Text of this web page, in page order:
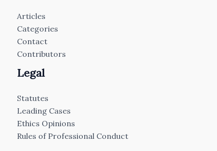
Articles
Categories
Contact
Contributors
Legal
Statutes
Leading Cases
Ethics Opinions
Rules of Professional Conduct